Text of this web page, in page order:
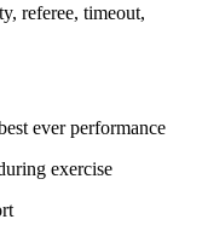
referee, timeout,
ever performance
exercise